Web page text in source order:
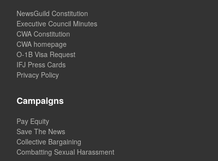
NewsGuild Constitution
Executive Council Minutes
CWA Constitution
CWA homepage
O-1B Visa Request
IFJ Press Cards
Privacy Policy
Campaigns
Pay Equity
Save The News
Collective Bargaining
Combatting Sexual Harassment